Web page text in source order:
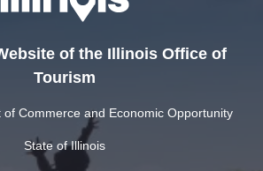
of the Illinois Office of
Tourism
of Commerce and Economic Opportunity
State of Illinois